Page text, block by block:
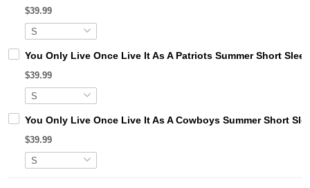
$39.99
You Only Live Once Live It As A Patriots Summer Short
$39.99
You Only Live Once Live It As A Cowboys Summer Short
$39.99